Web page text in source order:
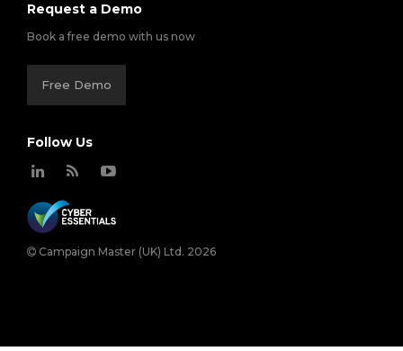
Request a Demo
Book a free demo with us now
Free Demo
Follow Us
Campaign Master (UK) Ltd. 2026